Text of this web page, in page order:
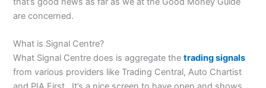
are concerned.
What is Signal Centre?
What Signal Centre does is aggregate thetrading signals
from various providers like Trading Central, Auto Chartist